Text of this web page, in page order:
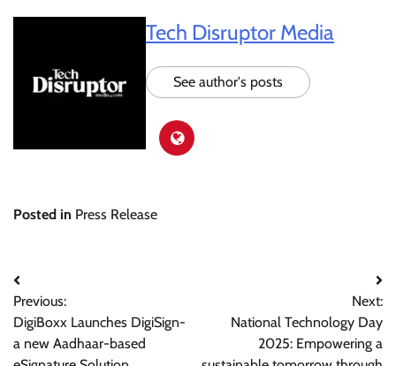
Tech Disruptor Media
See author's posts
Posted in Press Release
Post
navigation
Previous:
DigiBoxx Launches DigiSign-
a new Aadhaar-based
Next:
National Technology Day
2025: Empowering a